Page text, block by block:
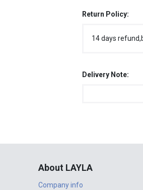
Return Policy:
14 days
Delivery Note:
About LAYLA
Company info